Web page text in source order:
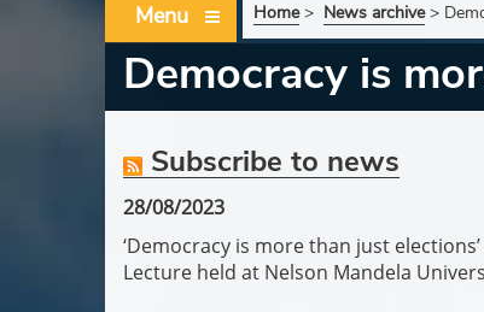
Menu Home> News archive>
Democracy is
Subscribe to news
28/08/2023
‘Democracy is more than just
Lecture held at Nelson Mandela